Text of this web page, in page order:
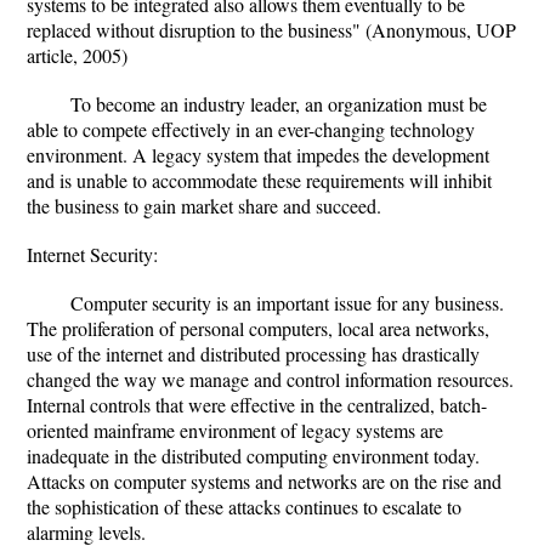
replaced without disruption to the business" (Anonymous, UOP
article, 2005)
To become an industry leader, an organization must be
able to compete effectively in an ever-changing technology
environment. A legacy system that impedes the development
and is unable to accommodate these requirements will inhibit
the business to gain market share and succeed.
Internet Security:
Computer security is an important issue for any business.
The proliferation of personal computers, local area networks,
use of the internet and distributed processing has drastically
changed the way we manage and control information resources.
Internal controls that were effective in the centralized, batch-
oriented mainframe environment of legacy systems are
inadequate in the distributed computing environment today.
Attacks on computer systems and networks are on the rise and
the sophistication of these attacks continues to escalate to
alarming levels.